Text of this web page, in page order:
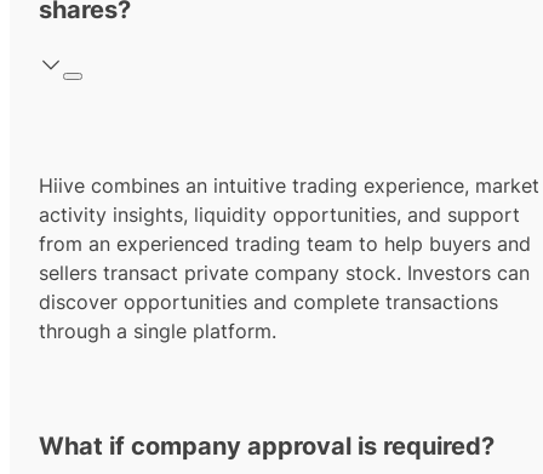
shares?
Hiive combines an intuitive trading experience, market
activity insights, liquidity opportunities, and support
from an experienced trading team to help buyers and
sellers transact private company stock. Investors can
discover opportunities and complete transactions
through a single platform.
What if company approval is required?